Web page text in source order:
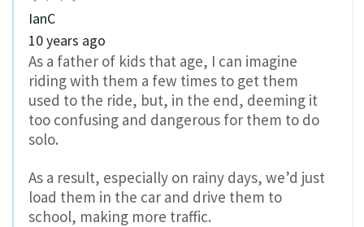
IanC
10 years ago
As a father of kids that age, I can imagine
riding with them a few times to get them
used to the ride, but, in the end, deeming it
too confusing and dangerous for them to do
solo.
As a result, especially on rainy days, we’d just
load them in the car and drive them to
school, making more traffic.